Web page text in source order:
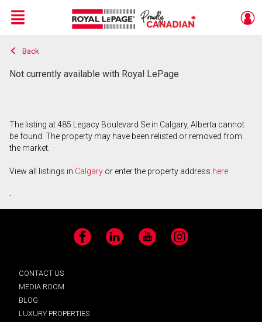
Live
En Direct
Menu
Back
Not currently available with Royal LePage
The listing at 485 Legacy Boulevard Se in Calgary, Alberta cannot
be found. The property may have been relisted or removed from
the market.
View all listings in Calgary or enter the property address here
.
Facebook LinkedIn YouTube Instagram
CONTACT US
MEDIA ROOM
BLOG
LUXURY PROPERTIES